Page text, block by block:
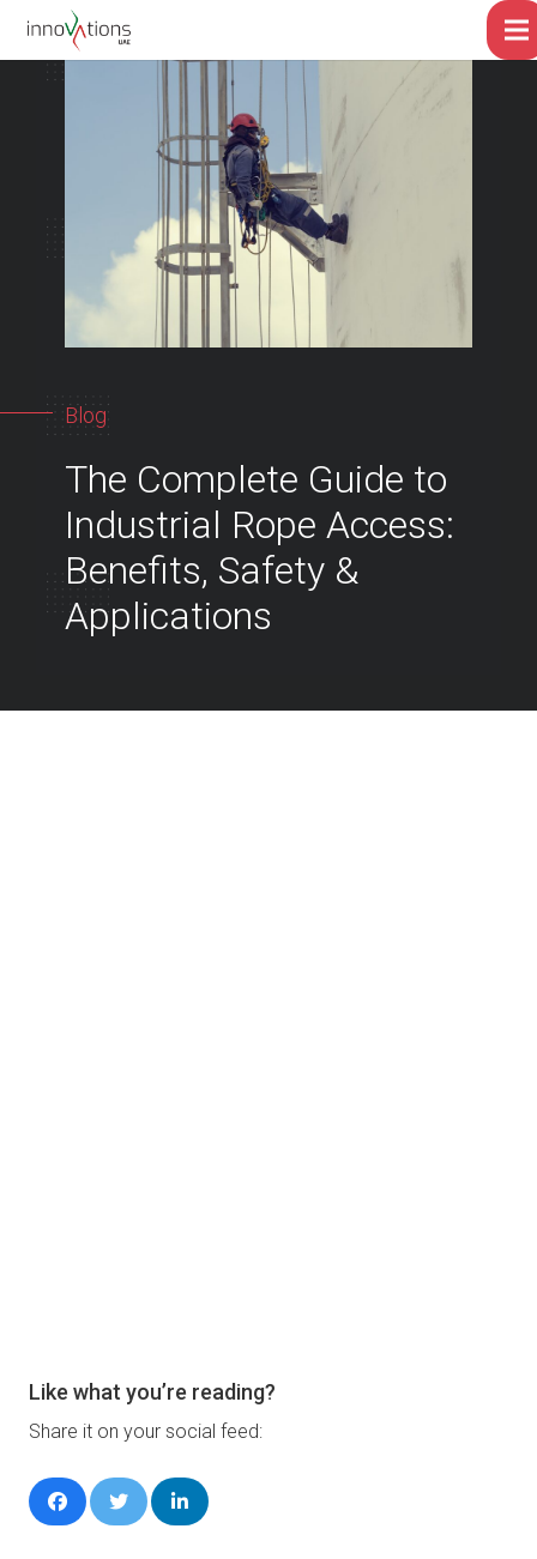
Blog
The Complete Guide to
Industrial Rope Access:
Benefits, Safety &
Applications
Like what you’re reading?
Share it on your social feed: